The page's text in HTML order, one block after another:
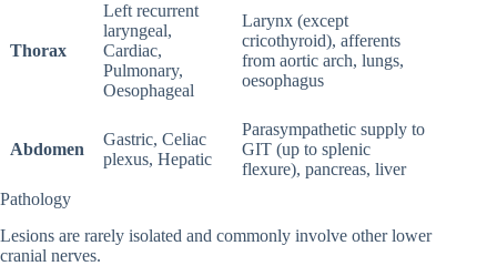
Thorax
Left recurrent
laryngeal,
Cardiac,
Pulmonary,
Oesophageal
Larynx (except
cricothyroid), afferents
from aortic arch, lungs,
oesophagus
Abdomen
Gastric, Celiac
plexus, Hepatic
Parasympathetic supply to
GIT (up to splenic
flexure), pancreas, liver
Pathology
Lesions are rarely isolated and commonly involve other lower
cranial nerves.